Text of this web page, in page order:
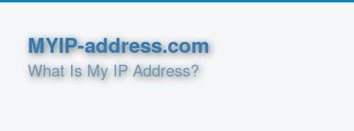
MYIP-address.com
What Is My IP Address?